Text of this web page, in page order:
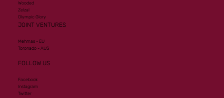
Wooded
Zelzal
Olympic Glory
JOINT VENTURES
Mehmas - EU
Toronado - AUS
FOLLOW US
Facebook
Instagram
Twitter